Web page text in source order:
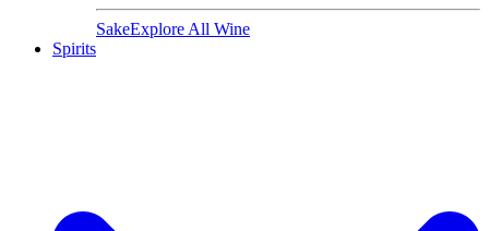
SakeExplore All Wine
Spirits